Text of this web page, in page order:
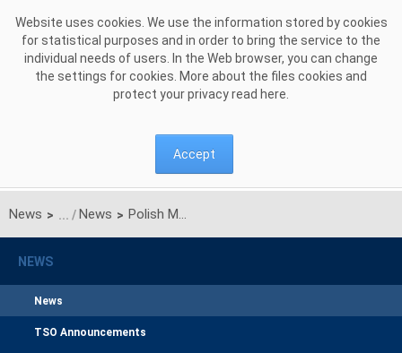
Website uses cookies. We use the information stored by cookies
for statistical purposes and in order to bring the service to the
individual needs of users. In the Web browser, you can change
the settings for cookies. More about the files cookies and
protect your privacy read here
Accept
News > News > Polish Multi-NEMO Day-Ahead Market Coupling - Go-Live Date Revised
NEWS
News
TSO Announcements